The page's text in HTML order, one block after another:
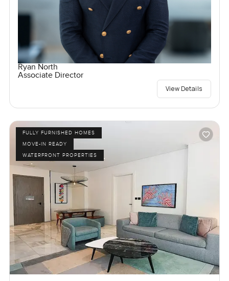
Ryan North
Associate Director
View Details
FULLY FURNISHED HOMES
MOVE-IN READY
WATERFRONT PROPERTIES